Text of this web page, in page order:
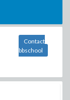
Contact
bbschool